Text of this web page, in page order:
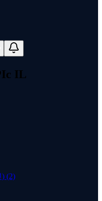
IL
(2)